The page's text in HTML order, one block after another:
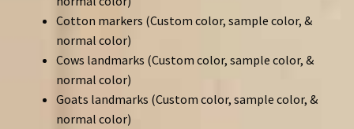
Cotton markers (Custom color, sample color, &
normal color)
Cows landmarks (Custom color, sample color, &
normal color)
Goats landmarks (Custom color, sample color, &
normal color)